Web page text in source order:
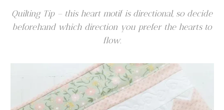
Quilting Tip – this heart motif is directional, so decide
beforehand which direction you prefer the hearts to
flow.